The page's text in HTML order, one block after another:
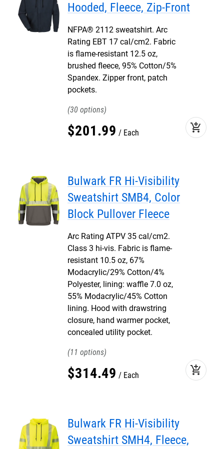
Hooded, Fleece, Zip-Front
NFPA® 2112 sweatshirt. Arc
Rating EBT 17 cal/cm2. Fabric
is flame-resistant 12.5 oz,
brushed fleece, 95% Cotton/5%
Spandex. Zipper front, patch
pockets.
30
$201.99 Each add_shopping_cart
Bulwark FR Hi-Visibility
Sweatshirt SMB4, Color
Block Pullover Fleece
Arc Rating ATPV 35 cal/cm2.
Class 3 hi-vis. Fabric is flame-
resistant 10.5 oz, 67%
Modacrylic/29% Cotton/4%
Polyester, lining: waffle 7.0 oz,
55% Modacrylic/45% Cotton
lining. Hood with drawstring
closure, hand warmer pocket,
concealed utility pocket.
11
$314.49 Each add_shopping_cart
Bulwark FR Hi-Visibility
Sweatshirt SMH4, Fleece,